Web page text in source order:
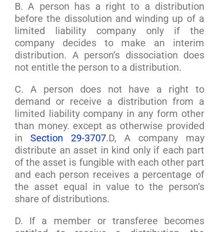
B. A person has a right to a distribution
before the dissolution and winding up of a
limited liability company only if the
company decides to make an interim
distribution. A person’s dissociation does
not entitle the person to a distribution.
C. A person does not have a right to
demand or receive a distribution from a
limited liability company in any form other
than money. except as otherwise provided
in Section 29-3707.D, A company may
distribute an asset in kind only if each part
of the asset is fungible with each other part
and each person receives a percentage of
the asset equal in value to the person’s
share of distributions.
D. If a member or transferee becomes